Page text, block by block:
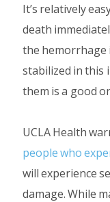
It’s relatively
death
the hemorrhage
stabilized in this
them is a good
UCLA Health
people who
will experience
damage. While